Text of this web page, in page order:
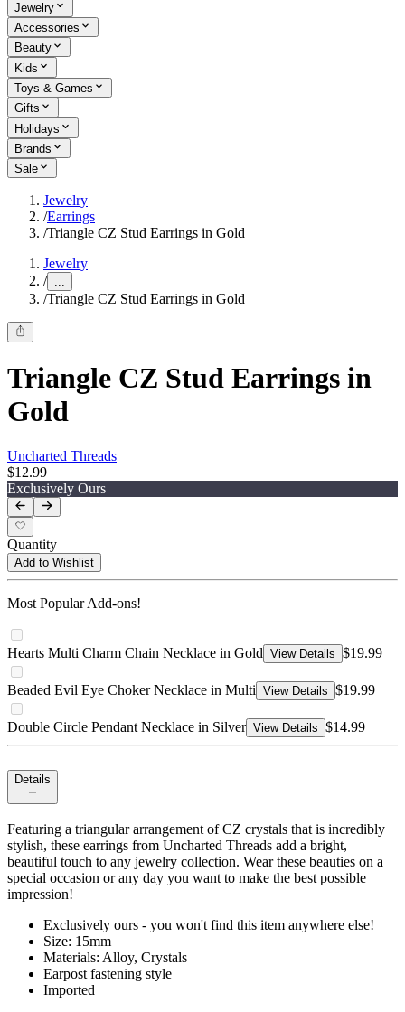
Jewelry
Accessories
Beauty
Kids
Toys & Games
Gifts
Holidays
Brands
Sale
Jewelry
/Earrings
/Triangle CZ Stud Earrings in Gold
Jewelry
/ ...
/Triangle CZ Stud Earrings in Gold
Triangle CZ Stud Earrings in
Gold
Uncharted Threads
$12.99
Exclusively Ours
Quantity
Add to Wishlist
Most Popular Add-ons!
Hearts Multi Charm Chain Necklace in Gold View Details $19.99
Beaded Evil Eye Choker Necklace in Multi View Details $19.99
Double Circle Pendant Necklace in Silver View Details $14.99
Details
Featuring a triangular arrangement of CZ crystals that is incredibly
stylish, these earrings from Uncharted Threads add a bright,
beautiful touch to any jewelry collection. Wear these beauties on a
special occasion or any day you want to make the best possible
impression!
Exclusively ours - you won't find this item anywhere else!
Size: 15mm
Materials: Alloy, Crystals
Earpost fastening style
Imported